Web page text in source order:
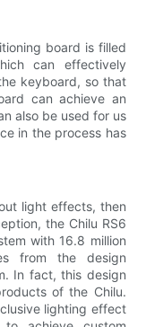
board is filled
can effectively
keyboard, so that
can achieve an
also be used for us
in the process has
light effects, then
the Chilu RS6
with 16.8 million
from the design
In fact, this design
of the Chilu.
lighting effect